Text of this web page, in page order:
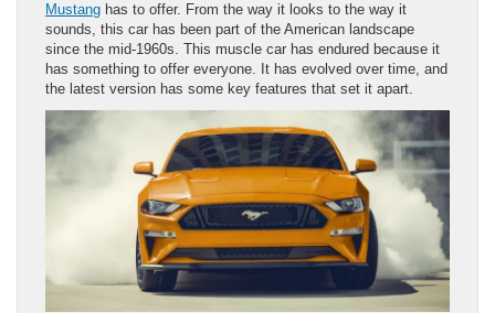
Mustang has to offer. From the way it looks to the way it
sounds, this car has been part of the American landscape
since the mid-1960s. This muscle car has endured because it
has something to offer everyone. It has evolved over time, and
the latest version has some key features that set it apart.